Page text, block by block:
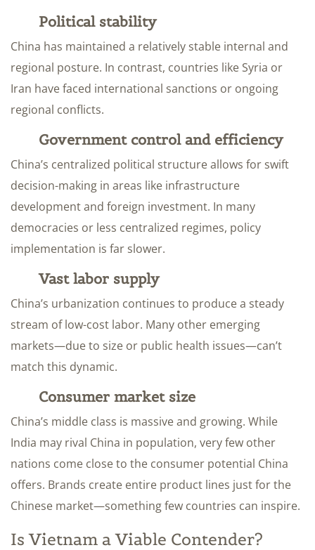
Political stability
China has maintained a relatively stable internal and
regional posture. In contrast, countries like Syria or
Iran have faced international sanctions or ongoing
regional conflicts.
Government control and efficiency
China’s centralized political structure allows for swift
decision-making in areas like infrastructure
development and foreign investment. In many
democracies or less centralized regimes, policy
implementation is far slower.
Vast labor supply
China’s urbanization continues to produce a steady
stream of low-cost labor. Many other emerging
markets—due to size or public health issues—can’t
match this dynamic.
Consumer market size
China’s middle class is massive and growing. While
India may rival China in population, very few other
nations come close to the consumer potential China
offers. Brands create entire product lines just for the
Chinese market—something few countries can inspire.
Is Vietnam a Viable Contender?